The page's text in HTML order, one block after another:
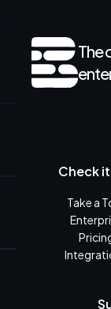
The
Check
Take a